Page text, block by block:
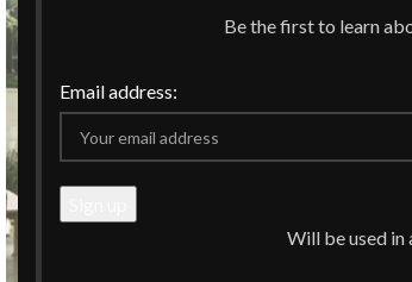
Be the first to learn
Email address:
Will be used in